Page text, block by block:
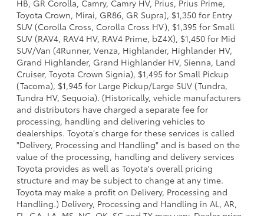
HB, GR Corolla, Camry, Camry HV, Prius, Prius Prime,
Toyota Crown, Mirai, GR86, GR Supra), $1,350 for Entry
SUV (Corolla Cross, Corolla Cross HV), $1,395 for Small
SUV (RAV4, RAV4 HV, RAV4 Prime, bZ4X), $1,450 for Mid
SUV/Van (4Runner, Venza, Highlander, Highlander HV,
Grand Highlander, Grand Highlander HV, Sienna, Land
Cruiser, Toyota Crown Signia), $1,495 for Small Pickup
(Tacoma), $1,945 for Large Pickup/Large SUV (Tundra,
Tundra HV, Sequoia). (Historically, vehicle manufacturers
and distributors have charged a separate fee for
processing, handling and delivering vehicles to
dealerships. Toyota's charge for these services is called
"Delivery, Processing and Handling" and is based on the
value of the processing, handling and delivery services
Toyota provides as well as Toyota's overall pricing
structure and may be subject to change at any time.
Toyota may make a profit on Delivery, Processing and
Handling.) Delivery, Processing and Handling in AL, AR,